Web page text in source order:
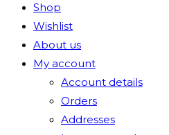
Shop
Wishlist
About us
My account
Account details
Orders
Addresses